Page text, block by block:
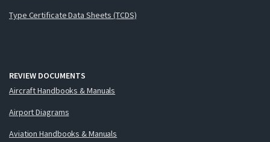
Type Certificate Data Sheets (TCDS)
REVIEW DOCUMENTS
Aircraft Handbooks & Manuals
Airport Diagrams
Aviation Handbooks & Manuals